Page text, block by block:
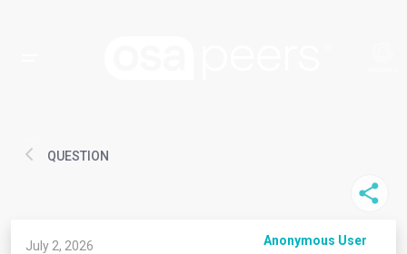
QUESTION
July 2, 2026 Anonymous User